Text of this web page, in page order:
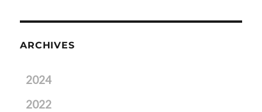
ARCHIVES
2024
2022